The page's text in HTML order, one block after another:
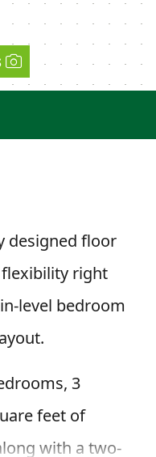
designed floor
right
level bedroom
3
feet of
with a two-